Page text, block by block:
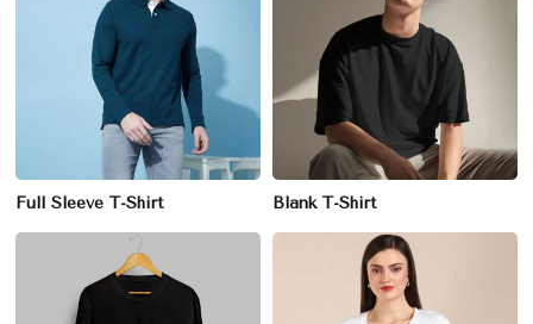
Full Sleeve T-Shirt Blank T-Shirt